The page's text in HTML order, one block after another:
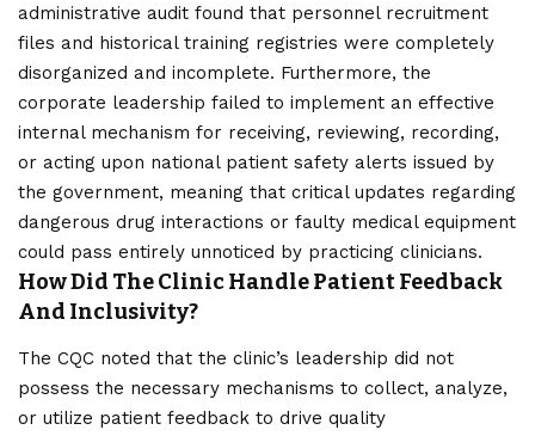
administrative audit found that personnel recruitment
files and historical training registries were completely
disorganized and incomplete. Furthermore, the
corporate leadership failed to implement an effective
internal mechanism for receiving, reviewing, recording,
or acting upon national patient safety alerts issued by
the government, meaning that critical updates regarding
dangerous drug interactions or faulty medical equipment
could pass entirely unnoticed by practicing clinicians.
How Did The Clinic Handle Patient Feedback
And Inclusivity?
The CQC noted that the clinic’s leadership did not
possess the necessary mechanisms to collect, analyze,
or utilize patient feedback to drive quality